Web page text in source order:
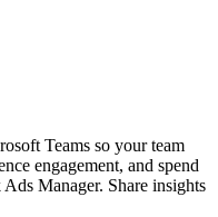
Teams so your team
engagement, and spend
Manager. Share insights